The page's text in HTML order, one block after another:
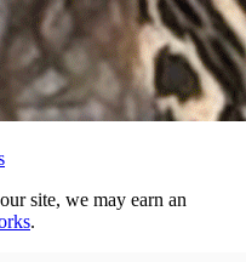
site, we may earn an
.